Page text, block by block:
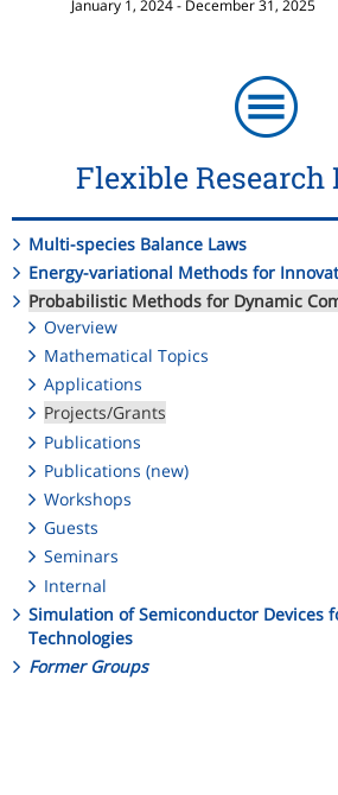
January 1, 2024 - December 31, 2025
Flexible Research
Multi-species Balance Laws
Energy-variational Methods for
Probabilistic Methods for Dynamic
Overview
Mathematical Topics
Applications
Projects/Grants
Publications
Publications (new)
Workshops
Guests
Seminars
Internal
Simulation of Semiconductor Devices
Technologies
Former Groups